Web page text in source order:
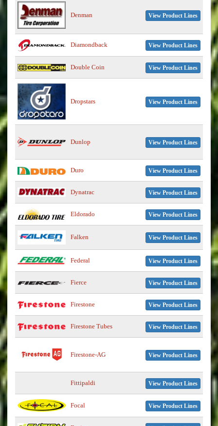
Denman View Product Lines
Diamondback View Product Lines
Double Coin View Product Lines
Dropstars View Product Lines
Dunlop View Product Lines
Duro View Product Lines
Dynatrac View Product Lines
Eldorado View Product Lines
Falken View Product Lines
Federal View Product Lines
Fierce View Product Lines
Firestone View Product Lines
Firestone Tubes View Product Lines
Firestone-AG View Product Lines
Fittipaldi View Product Lines
Focal View Product Lines